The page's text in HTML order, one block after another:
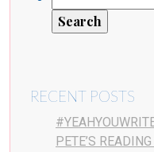
RECENT POSTS
PETE’S